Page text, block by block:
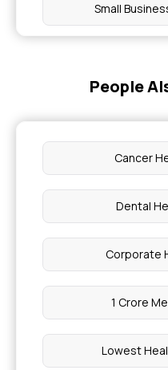
Small
Pregnancy
Knee
Causes of
Cost of
ACL
People
Cancer
Dental
Corporate
1 Crore
Lowest